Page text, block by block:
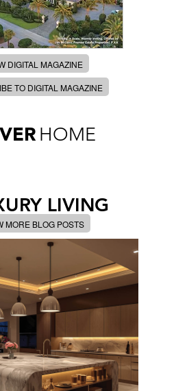
DIGITAL MAGAZINE
TO DIGITAL MAGAZINE
HOME
LIVING
MORE BLOG POSTS